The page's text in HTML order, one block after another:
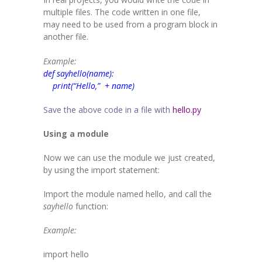
-- PSAT Coaching
-- JEE foundation practice worksheets
-- Class 9 Maths – IIT foundation practice
Coding
multiple files. The code written in one file,
may need to be used from a program block in
another file.
Example:
def sayhello(name):
print(“Hello,” + name)
Save the above code in a file with hello.py
Using a module
Now we can use the module we just created,
by using the import statement:
Import the module named hello, and call the
sayhello function:
Example:
import hello